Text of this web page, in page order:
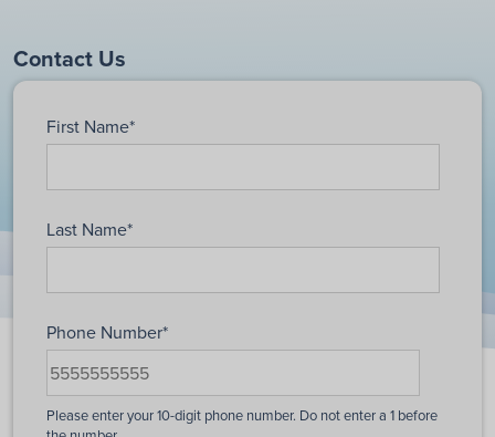
Contact Us
First Name*
Last Name*
Phone Number*